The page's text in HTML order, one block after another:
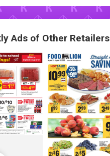
Ads of Other Retailers